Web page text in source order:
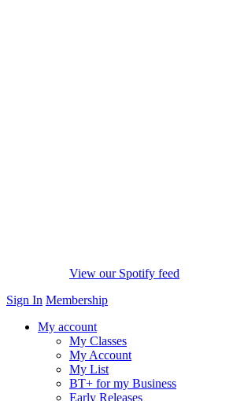
View our Spotify feed
Sign In Membership
My account
My Classes
My Account
My List
BT+ for my Business
Early Releases